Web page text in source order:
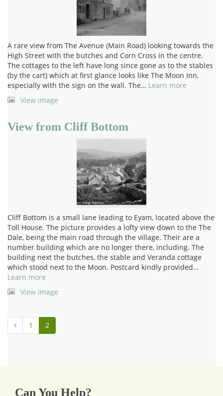
A rare view from The Avenue (Main Road) looking towards the
High Street with the butches and Corn Cross in the centre.
The cottages to the left have long since gone as to the stables
(by the cart) which at first glance looks like The Moon Inn,
especially with the sign on the wall. The… Learn more
View image
View from Cliff Bottom
Cliff Bottom is a small lane leading to Eyam, located above the
Toll House. The picture provides a lofty view down to the The
Dale, being the main road through the village. Their are a
number building which are no longer there, including. The
building next the butches, the stable and Veranda cottage
which stood next to the Moon. Postcard kindly provided…
Learn more
View image
1 2
Can You Help?